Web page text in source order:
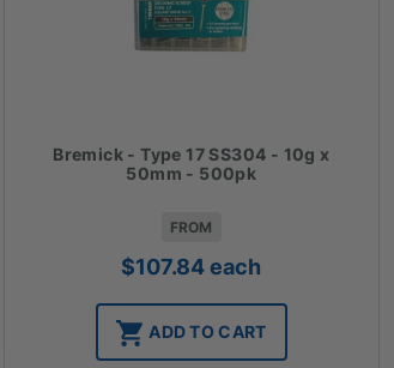
Bremick - Type 17 SS304 - 10g x
50mm - 500pk
FROM
$107.84 each
ADD TO CART